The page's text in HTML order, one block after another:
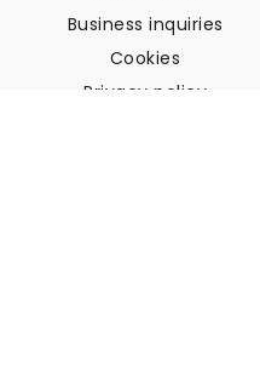
Business inquiries
Cookies
Privacy policy